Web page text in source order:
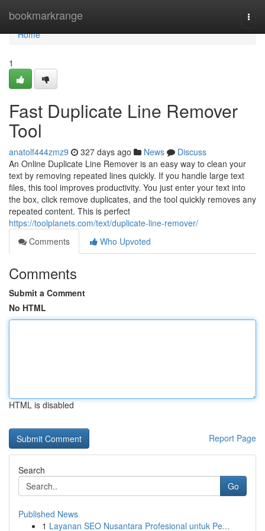
bookmarkrange
Home
Home
1
Fast Duplicate Line Remover
Tool
anatolf444zmz9 327 days ago News
Discuss
An Online Duplicate Line Remover is an easy way to clean your
text by removing repeated lines quickly. If you handle large text
files, this tool improves productivity. You just enter your text into
the box, click remove duplicates, and the tool quickly removes any
repeated content. This is perfect
https://toolplanets.com/text/duplicate-line-remover/
Comments
Who Upvoted
Comments
Submit a Comment
No HTML
HTML is disabled
Report Page
Search
Go
Published News
1 Layanan SEO Nusantara Profesional untuk Pe...